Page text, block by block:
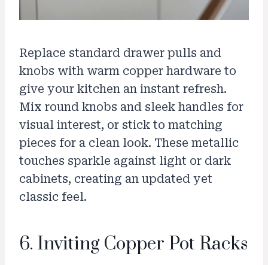
Replace standard drawer pulls and
knobs with warm copper hardware to
give your kitchen an instant refresh.
Mix round knobs and sleek handles for
visual interest, or stick to matching
pieces for a clean look. These metallic
touches sparkle against light or dark
cabinets, creating an updated yet
classic feel.
6. Inviting Copper Pot Racks